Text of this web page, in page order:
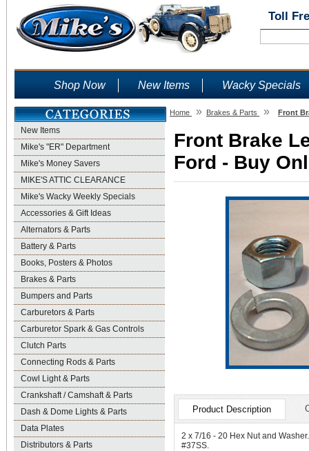
Toll
Shop Now New Items Wacky Specials
New Items
Mike's "ER" Department
Mike's Money Savers
MIKE'S ATTIC CLEARANCE
Mike's Wacky Weekly Specials
Accessories & Gift Ideas
Alternators & Parts
Battery & Parts
Books, Posters & Photos
Brakes & Parts
Bumpers and Parts
Carburetors & Parts
Carburetor Spark & Gas Controls
Clutch Parts
Connecting Rods & Parts
Cowl Light & Parts
Crankshaft / Camshaft & Parts
Dash & Dome Lights & Parts
Data Plates
Distributors & Parts
Home » Brakes & Parts » Front
Front Brake
Ford - Buy
Product Description
2 x 7/16 - 20 Hex Nut and
#37SS.